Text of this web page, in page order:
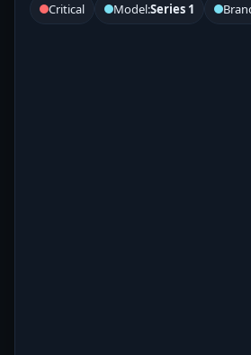
Critical Model:Series 1